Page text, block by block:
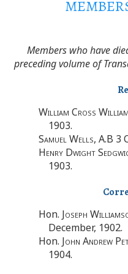
Members who have
preceding volume of
William Cross
1903.
Samuel Wells, A.B 3
Henry Dwight
1903.
Hon. Joseph
December, 1902.
Hon. John Andrew
1904.